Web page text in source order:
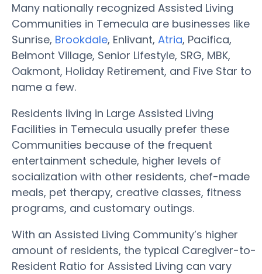
Many nationally recognized Assisted Living
Communities in Temecula are businesses like
Sunrise, Brookdale, Enlivant, Atria, Pacifica,
Belmont Village, Senior Lifestyle, SRG, MBK,
Oakmont, Holiday Retirement, and Five Star to
name a few.
Residents living in Large Assisted Living
Facilities in Temecula usually prefer these
Communities because of the frequent
entertainment schedule, higher levels of
socialization with other residents, chef-made
meals, pet therapy, creative classes, fitness
programs, and customary outings.
With an Assisted Living Community’s higher
amount of residents, the typical Caregiver-to-
Resident Ratio for Assisted Living can vary